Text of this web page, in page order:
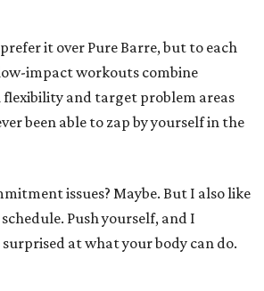
it over Pure Barre, but to each
impact workouts combine
and target problem areas
been able to zap by yourself in the
issues? Maybe. But I also like
Push yourself, and I
at what your body can do.